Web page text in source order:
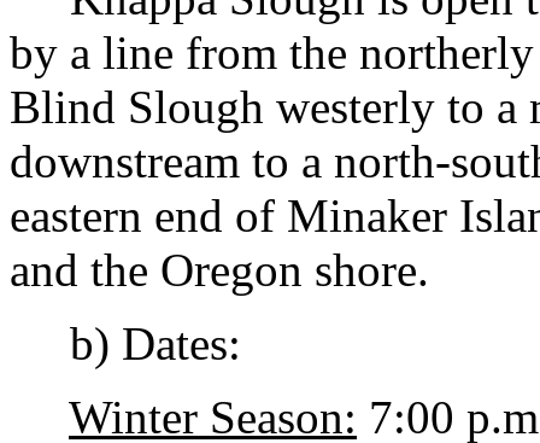
by a line from the
Blind Slough westerly to a
downstream to a north-
eastern end of Minaker
and the Oregon shore.
b) Dates:
Winter Season: 7:00